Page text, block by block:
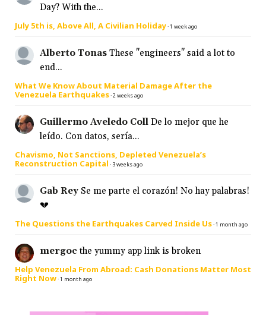
Day? With the...
July 5th is, Above All, A Civilian Holiday·1 week ago
Alberto Tonas These "engineers" said a lot to
end...
What We Know About Material Damage After the
Venezuela Earthquakes·2 weeks ago
Guillermo Aveledo Coll De lo mejor que he
leído. Con datos, sería...
Chavismo, Not Sanctions, Depleted Venezuela’s
Reconstruction Capital · 3 weeks ago
Gab Rey Se me parte el corazón! No hay palabras!
💔
The Questions the Earthquakes Carved Inside Us·1 month ago
mergoc the yummy app link is broken
Help Venezuela From Abroad: Cash Donations Matter Most
Right Now·1 month ago